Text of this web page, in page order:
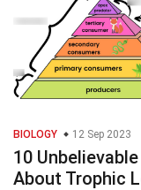
BIOLOGY 12 Sep 2023
10
About Trophic